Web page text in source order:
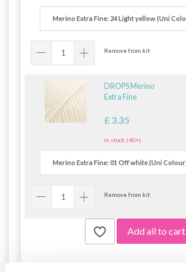
Remove from kit
DROPS Merino
Extra Fine
£ 3.35
In stock (40+)
Remove from kit
Add all to cart